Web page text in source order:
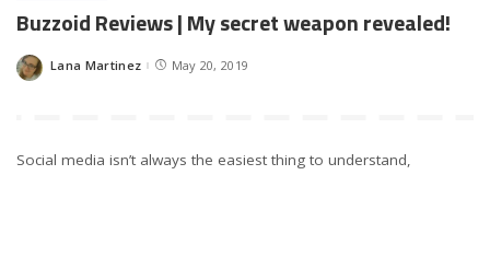
Buzzoid Reviews | My secret weapon revealed!
Posted
Lana Martinez May 20, 2019
Social media isn’t always the easiest thing to understand,